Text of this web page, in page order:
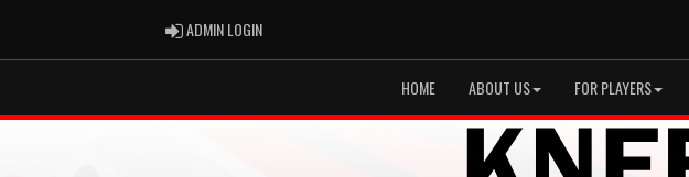
ADMIN LOGINADMIN LOGIN
HOME ABOUT US FOR PLAYERS